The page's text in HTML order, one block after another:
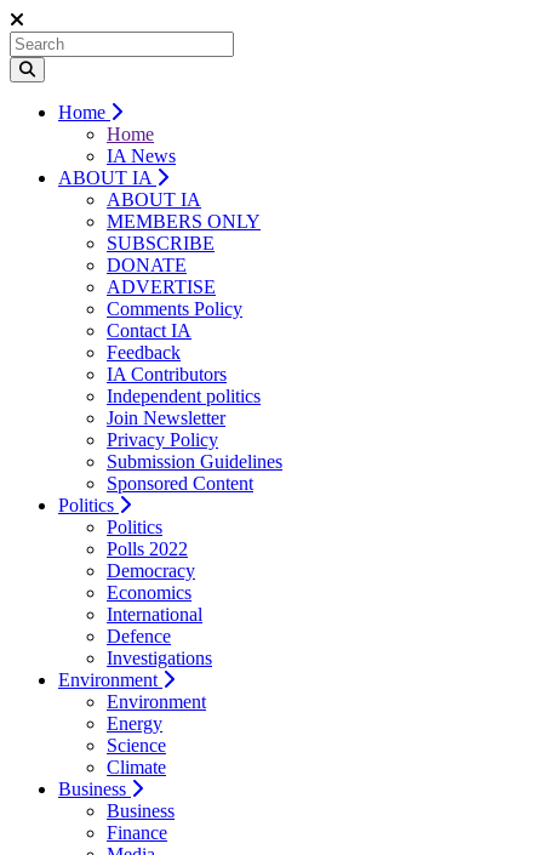
Home
Home
IA News
ABOUT IA
ABOUT IA
MEMBERS ONLY
SUBSCRIBE
DONATE
ADVERTISE
Comments Policy
Contact IA
Feedback
IA Contributors
Independent politics
Join Newsletter
Privacy Policy
Submission Guidelines
Sponsored Content
Politics
Politics
Polls 2022
Democracy
Economics
International
Defence
Investigations
Environment
Environment
Energy
Science
Climate
Business
Business
Finance